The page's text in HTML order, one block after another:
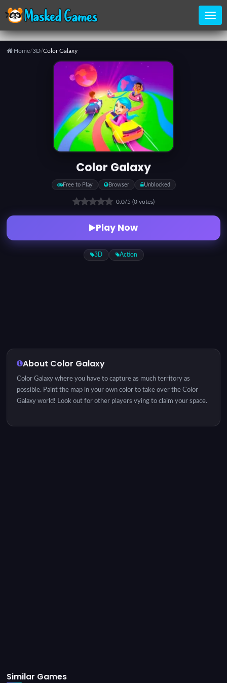
Home/3D/Color Galaxy
Color Galaxy
Free to Play Browser Unblocked
0.0/5 (0 votes)
Play Now
3D Action
About Color Galaxy
Color Galaxy where you have to capture as much territory as
possible. Paint the map in your own color to take over the Color
Galaxy world! Look out for other players vying to claim your space.
Similar Games